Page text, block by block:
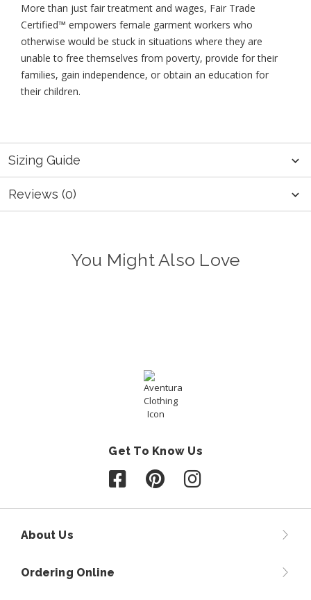
More than just fair treatment and wages, Fair Trade
Certified™ empowers female garment workers who
otherwise would be stuck in situations where they are
unable to free themselves from poverty, provide for their
families, gain independence, or obtain an education for
their children⁠.
Sizing Guide
Reviews (0)
You Might Also Love
Get To Know Us
Follow us on Facebook
Follow us on Pinterest
Follow us on
About Us
Ordering Online